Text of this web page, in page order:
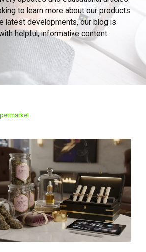
to learn more about our products
latest developments, our blog is
helpful, informative content.